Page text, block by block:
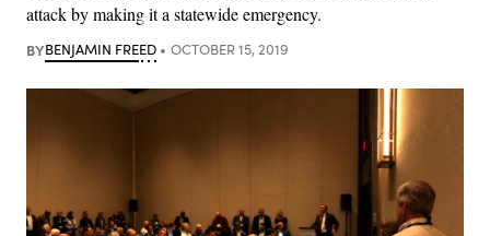
attack by making it a statewide emergency.
BYBENJAMIN FREED OCTOBER 15, 2019